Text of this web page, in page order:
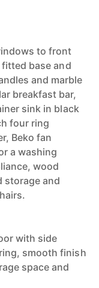
to front
base and
and marble
breakfast bar,
sink in black
four ring
Beko fan
a washing
wood
storage and
with side
smooth finish
space and